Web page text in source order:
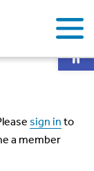
sign in to
a member